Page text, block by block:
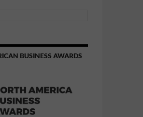
BUSINESS AWARDS